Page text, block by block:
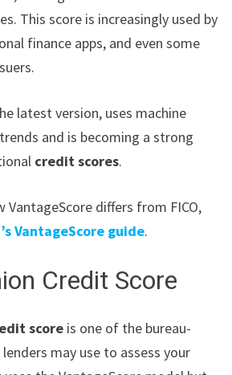
This score is increasingly used by
finance apps, and even some
latest version, uses machine
and is becoming a strong
credit scores.
VantageScore differs from FICO,
VantageScore guide.
Credit Score
score is one of the bureau-
may use to assess your